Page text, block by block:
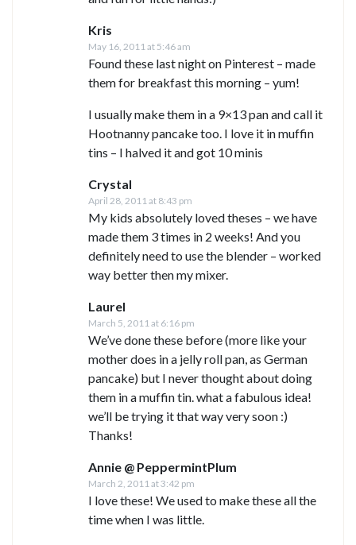
Kris
May 16, 2011 at 5:46 am
Found these last night on Pinterest – made
them for breakfast this morning – yum!
I usually make them in a 9×13 pan and call it
Hootnanny pancake too. I love it in muffin
tins – I halved it and got 10 minis
Crystal
April 28, 2011 at 8:43 pm
My kids absolutely loved theses – we have
made them 3 times in 2 weeks! And you
definitely need to use the blender – worked
way better then my mixer.
Laurel
March 5, 2011 at 6:16 pm
We’ve done these before (more like your
mother does in a jelly roll pan, as German
pancake) but I never thought about doing
them in a muffin tin. what a fabulous idea!
we’ll be trying it that way very soon :)
Thanks!
Annie @ PeppermintPlum
March 2, 2011 at 3:42 pm
I love these! We used to make these all the
time when I was little.